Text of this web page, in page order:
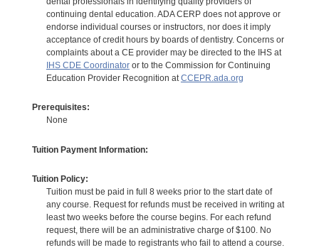
continuing dental education. ADA CERP does not approve or
endorse individual courses or instructors, nor does it imply
acceptance of credit hours by boards of dentistry. Concerns or
complaints about a CE provider may be directed to the IHS at
IHS CDE Coordinatoror to the Commission for Continuing
Education Provider Recognition atCCEPR.ada.org
Prerequisites:
None
Tuition Payment Information:
Tuition Policy:
Tuition must be paid in full 8 weeks prior to the start date of
any course. Request for refunds must be received in writing at
least two weeks before the course begins. For each refund
request, there will be an administrative charge of $100. No
refunds will be made to registrants who fail to attend a course.